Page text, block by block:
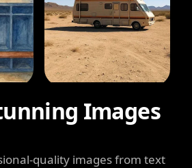
Images
quality images from text